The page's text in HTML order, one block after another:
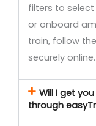
filters to
or onboard
train, follow
securely online.
Will I get
through